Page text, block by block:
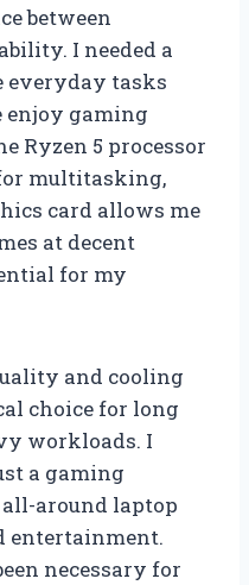
between
I needed a
everyday tasks
enjoy gaming
Ryzen 5 processor
multitasking,
card allows me
at decent
for my
and cooling
choice for long
workloads. I
a gaming
around laptop
entertainment.
necessary for